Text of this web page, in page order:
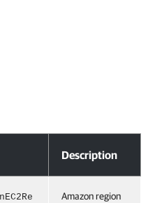
Description
Amazon region